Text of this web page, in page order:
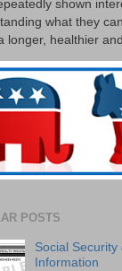
shown
what they
longer, healthier and
POSTS
Social Security
Information